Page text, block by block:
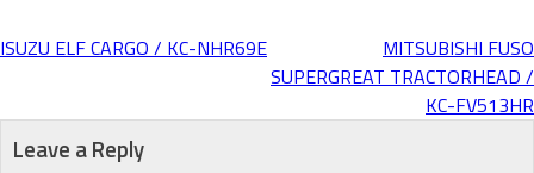
Post
navigation
ISUZU ELF CARGO / KC-NHR69E
MITSUBISHI FUSO
SUPERGREAT TRACTORHEAD /
KC-FV513HR
Leave a Reply